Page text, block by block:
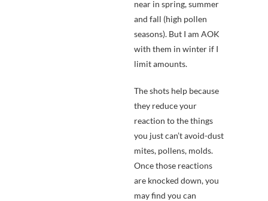
near in spring, summer
and fall (high pollen
seasons). But I am AOK
with them in winter if I
limit amounts.
The shots help because
they reduce your
reaction to the things
you just can’t avoid-dust
mites, pollens, molds.
Once those reactions
are knocked down, you
may find you can